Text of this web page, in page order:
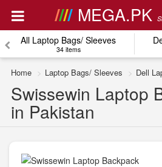
MEGA.PK
All Laptop Bags/ Sleeves
34 items
Home Laptop Bags/ Sleeves Dell
Swissewin Laptop
in Pakistan